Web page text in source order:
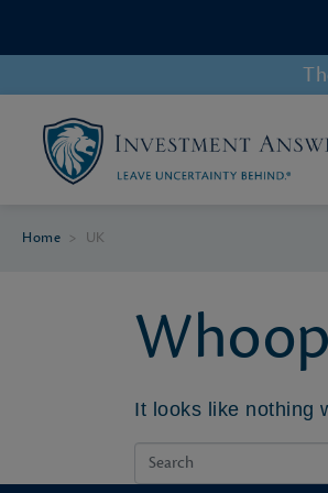
Home > UK
It looks like nothing